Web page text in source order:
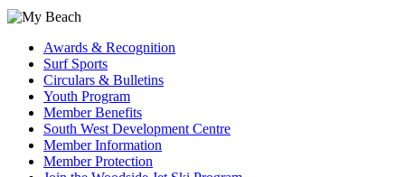
Awards & Recognition
Surf Sports
Circulars & Bulletins
Youth Program
Member Benefits
South West Development Centre
Member Information
Member Protection